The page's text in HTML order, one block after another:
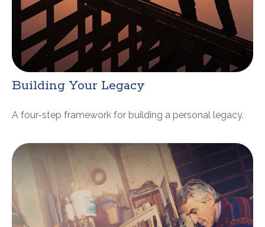
Building Your Legacy
A four-step framework for building a personal legacy.